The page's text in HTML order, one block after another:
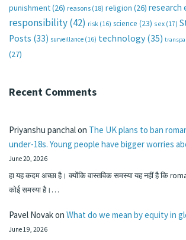
punishment(26) reasons (18) religion (26) research
responsibility(42) risk (16) science (23) sex (17)
Posts (33) surveillance (16) technology (35)
(27)
Recent Comments
Priyanshu panchalon The UK plans to ban
under-18s. Young people have bigger worries
June 20, 2026
हा यह कदम अच्छा है। क्योंकि वास्तविक समस्या यह नहीं है कि
कोई समस्या है।…
Pavel Novakon What do we mean by equity in
June 19, 2026